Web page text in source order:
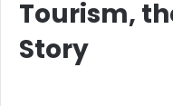
Tourism,
Story